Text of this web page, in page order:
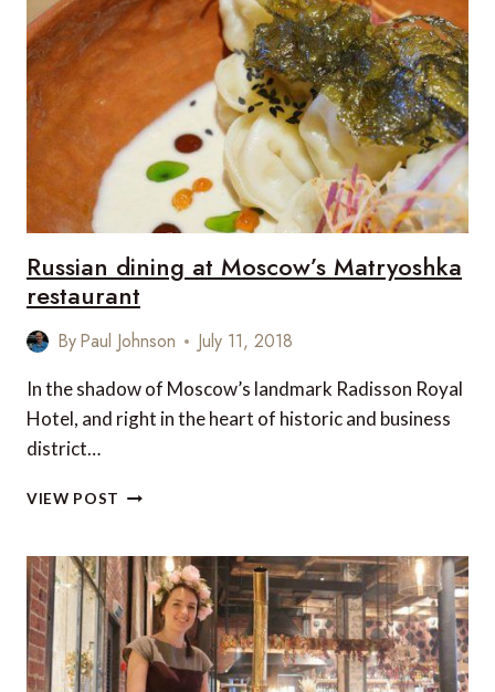
TO
VISIT
BARBADOS
Russian dining at Moscow’s Matryoshka
restaurant
ByPaul Johnson July 11, 2018
In the shadow of Moscow’s landmark Radisson Royal
Hotel, and right in the heart of historic and business
district…
VIEW POST RUSSIAN
MOSCOW’S
MATRYOSHKA
RESTAURANT